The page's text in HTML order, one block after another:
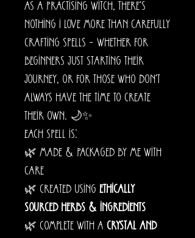
As a practising witch, there’s
nothing I love more than carefully
crafting spells – whether for
beginners just starting their
journey, or for those who don’t
always have the time to create
their own. 🌙✨
Each spell is:
🌿 Made & packaged by me with
care
🌿 Created using ethically
sourced herbs & ingredients
🌿 Complete with a crystal and